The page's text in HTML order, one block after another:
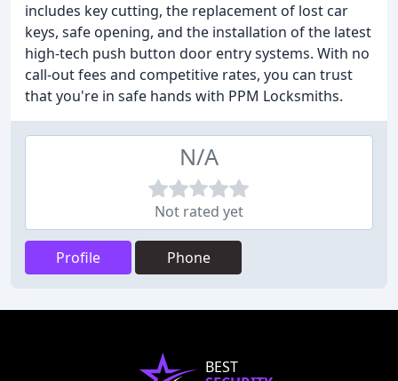
includes key cutting, the replacement of lost car
keys, safe opening, and the installation of the latest
high-tech push button door entry systems. With no
call-out fees and competitive rates, you can trust
that you're in safe hands with PPM Locksmiths.
N/A
Not rated yet
Profile Phone
BEST